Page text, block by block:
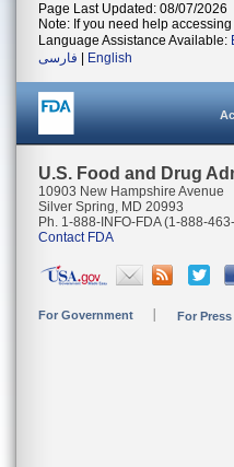
Page Last Updated: 08/07/2026
Note: If you need help
Language Assistance Available:
فارسی
English
U.S. Food and Drug
10903 New Hampshire Avenue
Silver Spring, MD 20993
Ph. 1-888-INFO-FDA (1-888-
Contact FDA
For Government For Press